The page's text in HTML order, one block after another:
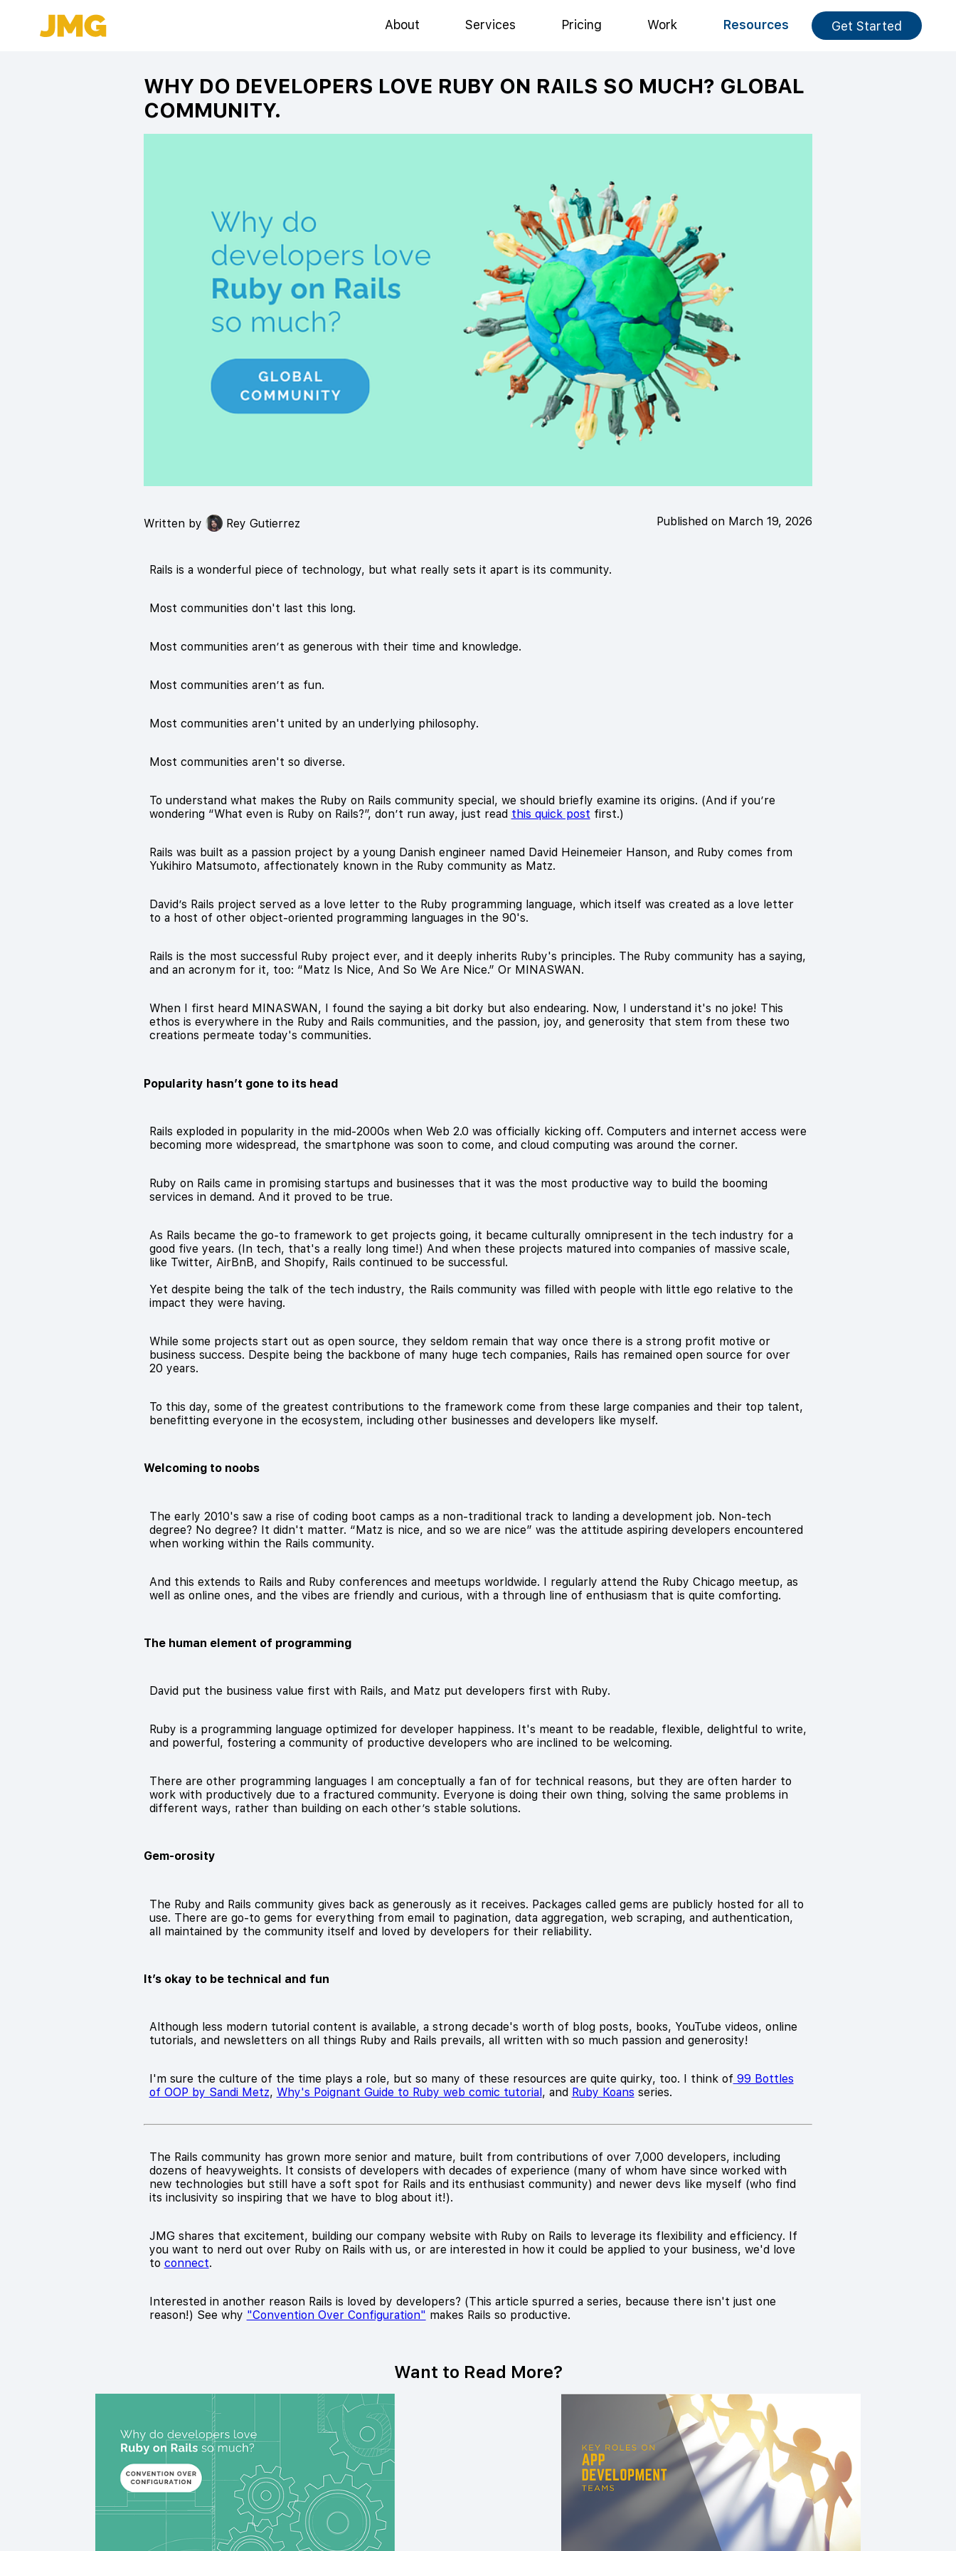
About Services Pricing Work Resources Get Started
WHY DO DEVELOPERS LOVE RUBY ON RAILS SO MUCH? GLOBAL
COMMUNITY.
Written by Rey Gutierrez Published on March 19, 2026
Rails is a wonderful piece of technology, but what really sets it apart is its community.
Most communities don't last this long.
Most communities aren’t as generous with their time and knowledge.
Most communities aren’t as fun.
Most communities aren't united by an underlying philosophy.
Most communities aren't so diverse.
To understand what makes the Ruby on Rails community special, we should briefly examine its origins. (And if you’re
wondering “What even is Ruby on Rails?”, don’t run away, just read this quick post first.)
Rails was built as a passion project by a young Danish engineer named David Heinemeier Hanson, and Ruby comes from
Yukihiro Matsumoto, affectionately known in the Ruby community as Matz.
David’s Rails project served as a love letter to the Ruby programming language, which itself was created as a love letter
to a host of other object-oriented programming languages in the 90's.
Rails is the most successful Ruby project ever, and it deeply inherits Ruby's principles. The Ruby community has a saying,
and an acronym for it, too: “Matz Is Nice, And So We Are Nice.” Or MINASWAN.
When I first heard MINASWAN, I found the saying a bit dorky but also endearing. Now, I understand it's no joke! This
ethos is everywhere in the Ruby and Rails communities, and the passion, joy, and generosity that stem from these two
creations permeate today's communities.
Popularity hasn’t gone to its head
Rails exploded in popularity in the mid-2000s when Web 2.0 was officially kicking off. Computers and internet access were
becoming more widespread, the smartphone was soon to come, and cloud computing was around the corner.
Ruby on Rails came in promising startups and businesses that it was the most productive way to build the booming
services in demand. And it proved to be true.
As Rails became the go-to framework to get projects going, it became culturally omnipresent in the tech industry for a
good five years. (In tech, that's a really long time!) And when these projects matured into companies of massive scale,
like Twitter, AirBnB, and Shopify, Rails continued to be successful.
Yet despite being the talk of the tech industry, the Rails community was filled with people with little ego relative to the
impact they were having.
While some projects start out as open source, they seldom remain that way once there is a strong profit motive or
business success. Despite being the backbone of many huge tech companies, Rails has remained open source for over
20 years.
To this day, some of the greatest contributions to the framework come from these large companies and their top talent,
benefitting everyone in the ecosystem, including other businesses and developers like myself.
Welcoming to noobs
The early 2010's saw a rise of coding boot camps as a non-traditional track to landing a development job. Non-tech
degree? No degree? It didn't matter. “Matz is nice, and so we are nice” was the attitude aspiring developers encountered
when working within the Rails community.
And this extends to Rails and Ruby conferences and meetups worldwide. I regularly attend the Ruby Chicago meetup, as
well as online ones, and the vibes are friendly and curious, with a through line of enthusiasm that is quite comforting.
The human element of programming
David put the business value first with Rails, and Matz put developers first with Ruby.
Ruby is a programming language optimized for developer happiness. It's meant to be readable, flexible, delightful to write,
and powerful, fostering a community of productive developers who are inclined to be welcoming.
There are other programming languages I am conceptually a fan of for technical reasons, but they are often harder to
work with productively due to a fractured community. Everyone is doing their own thing, solving the same problems in
different ways, rather than building on each other’s stable solutions.
Gem-orosity
The Ruby and Rails community gives back as generously as it receives. Packages called gems are publicly hosted for all to
use. There are go-to gems for everything from email to pagination, data aggregation, web scraping, and authentication,
all maintained by the community itself and loved by developers for their reliability.
It’s okay to be technical and fun
Although less modern tutorial content is available, a strong decade's worth of blog posts, books, YouTube videos, online
tutorials, and newsletters on all things Ruby and Rails prevails, all written with so much passion and generosity!
I'm sure the culture of the time plays a role, but so many of these resources are quite quirky, too. I think of 99 Bottles
of OOP by Sandi Metz, Why's Poignant Guide to Ruby web comic tutorial, and Ruby Koans series.
The Rails community has grown more senior and mature, built from contributions of over 7,000 developers, including
dozens of heavyweights. It consists of developers with decades of experience (many of whom have since worked with
new technologies but still have a soft spot for Rails and its enthusiast community) and newer devs like myself (who find
its inclusivity so inspiring that we have to blog about it!).
JMG shares that excitement, building our company website with Ruby on Rails to leverage its flexibility and efficiency. If
you want to nerd out over Ruby on Rails with us, or are interested in how it could be applied to your business, we'd love
to connect.
Interested in another reason Rails is loved by developers? (This article spurred a series, because there isn't just one
reason!) See why "Convention Over Configuration" makes Rails so productive.
Want to Read More?